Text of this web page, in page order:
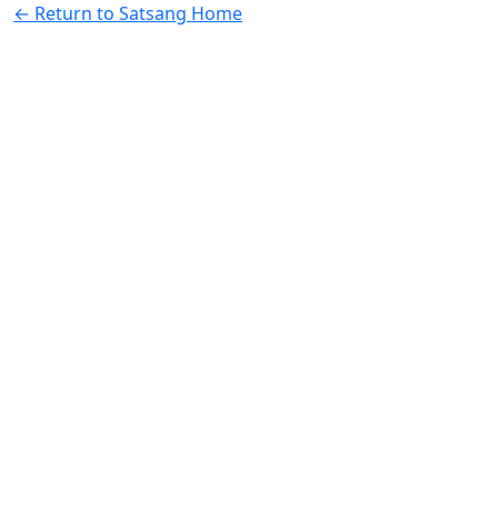
← Return to Satsang Home